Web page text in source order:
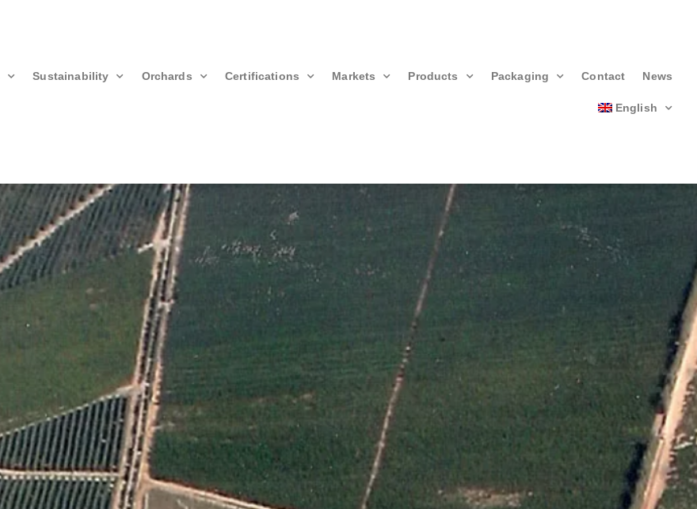
Sustainability Orchards Certifications Markets Products Packaging Contact News
English